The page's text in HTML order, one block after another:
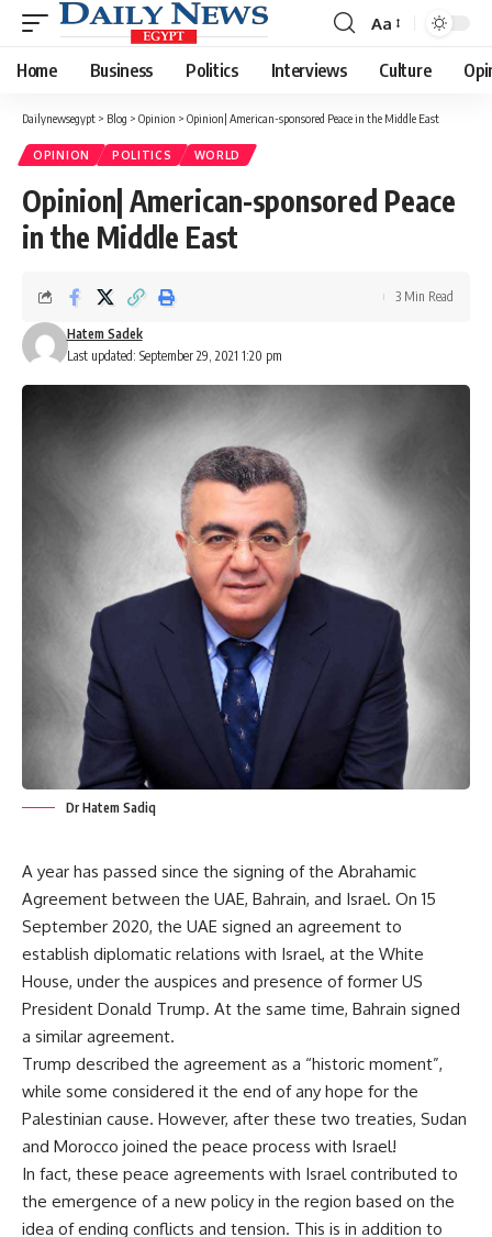
Font
Resizer
Aa
Home Business Politics Interviews Culture
Dailynewsegypt > Blog > Opinion > Opinion| American-sponsored Peace in the Middle East
OPINION POLITICS WORLD
Opinion| American-sponsored Peace
in the Middle East
Last updated: September 29, 2021 1:20 pm
Hatem Sadek
3 Min Read
Dr Hatem Sadiq
A year has passed since the signing of the Abrahamic
Agreement between the UAE, Bahrain, and Israel. On 15
September 2020, the UAE signed an agreement to
establish diplomatic relations with Israel, at the White
House, under the auspices and presence of former US
President Donald Trump. At the same time, Bahrain signed
a similar agreement.
Trump described the agreement as a “historic moment”,
while some considered it the end of any hope for the
Palestinian cause. However, after these two treaties, Sudan
and Morocco joined the peace process with Israel!
In fact, these peace agreements with Israel contributed to
the emergence of a new policy in the region based on the
idea of ending conflicts and tension. This is in addition to